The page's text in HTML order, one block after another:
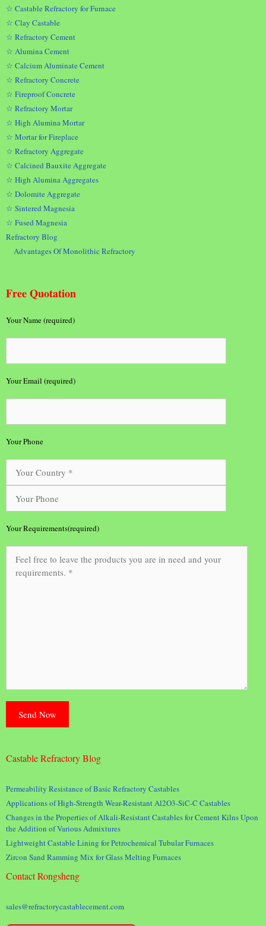
☆ Castable Refractory for Furnace
☆ Clay Castable
☆ Refractory Cement
☆ Alumina Cement
☆ Calcium Aluminate Cement
☆ Refractory Concrete
☆ Fireproof Concrete
☆ Refractory Mortar
☆ High Alumina Mortar
☆ Mortar for Fireplace
☆ Refractory Aggregate
☆ Calcined Bauxite Aggregate
☆ High Alumina Aggregates
☆ Dolomite Aggregate
☆ Sintered Magnesia
☆ Fused Magnesia
Refractory Blog
Advantages Of Monolithic Refractory
Free Quotation
Your Name (required)
Your Email (required)
Your Phone
Your Requirements(required)
Castable Refractory Blog
Permeability Resistance of Basic Refractory Castables
Applications of High-Strength Wear-Resistant Al2O3-SiC-C Castables
Changes in the Properties of Alkali-Resistant Castables for Cement Kilns Upon
the Addition of Various Admixtures
Lightweight Castable Lining for Petrochemical Tubular Furnaces
Zircon Sand Ramming Mix for Glass Melting Furnaces
Contact Rongsheng
sales@refractorycastablecement.com